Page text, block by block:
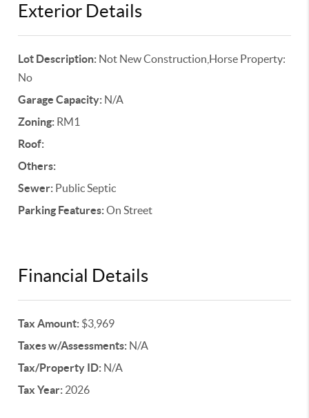
Exterior Details
Lot Description: Not New Construction,Horse Property:
No
Garage Capacity: N/A
Zoning: RM1
Roof:
Others:
Sewer: Public Septic
Parking Features:On Street
Financial Details
Tax Amount: $3,969
Taxes w/Assessments: N/A
Tax/Property ID: N/A
Tax Year: 2026